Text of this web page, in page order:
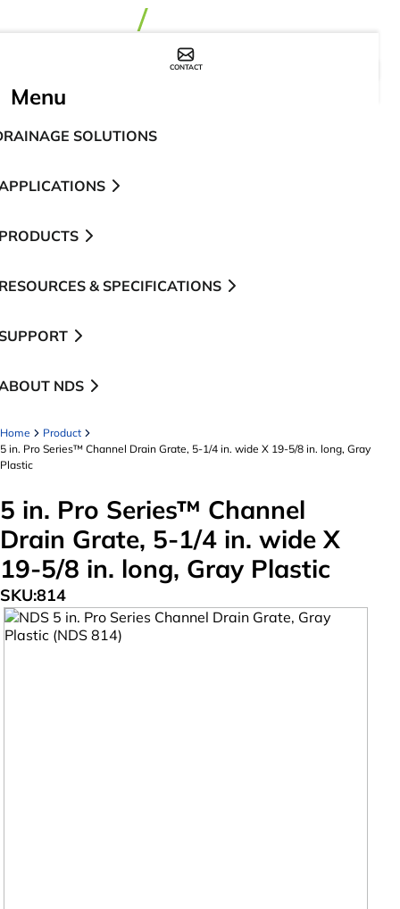
CONTACT
Menu
SOLUTIONS
& SPECIFICATIONS
NDS
Home
Product
5 in. Pro Series™ Channel Drain Grate, 5-1/4 in. wide X 19-5/8 in. long, Gray
Plastic
5 in. Pro Series™ Channel
Drain Grate, 5-1/4 in. wide X
19-5/8 in. long, Gray Plastic
SKU:814